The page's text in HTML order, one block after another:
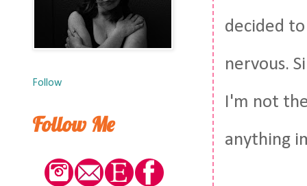
decided
nervous.
I'm not
anything
Follow
Follow Me